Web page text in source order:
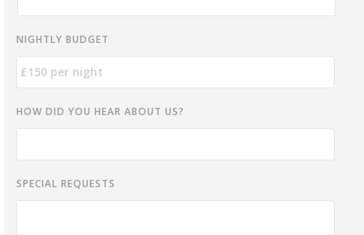
NIGHTLY BUDGET
HOW DID YOU HEAR ABOUT US?
SPECIAL REQUESTS